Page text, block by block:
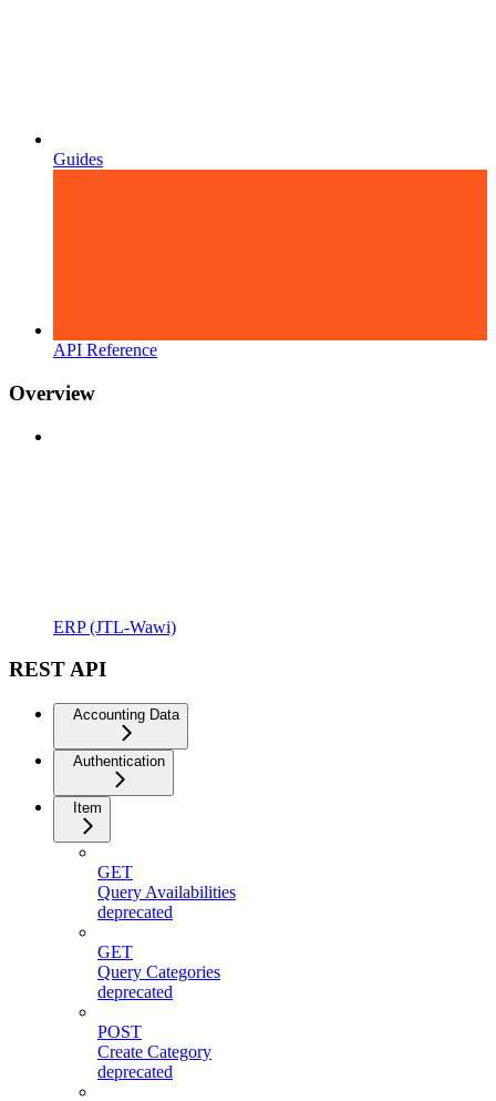
Guides
API Reference
Overview
ERP (JTL-Wawi)
REST API
Accounting Data
Authentication
Item
GET
Query Availabilities
deprecated
GET
Query Categories
deprecated
POST
Create Category
deprecated